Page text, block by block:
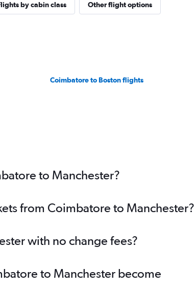
by cabin class Other flight options
Coimbatore to Boston flights
to Manchester?
from Coimbatore to Manchester?
with no change fees?
to Manchester become